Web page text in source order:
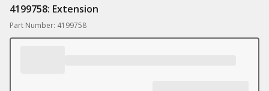
4199758: Extension
Part Number: 4199758